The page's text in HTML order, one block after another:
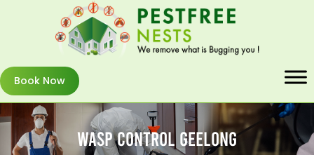
Book Now
Wasp Control Geelong